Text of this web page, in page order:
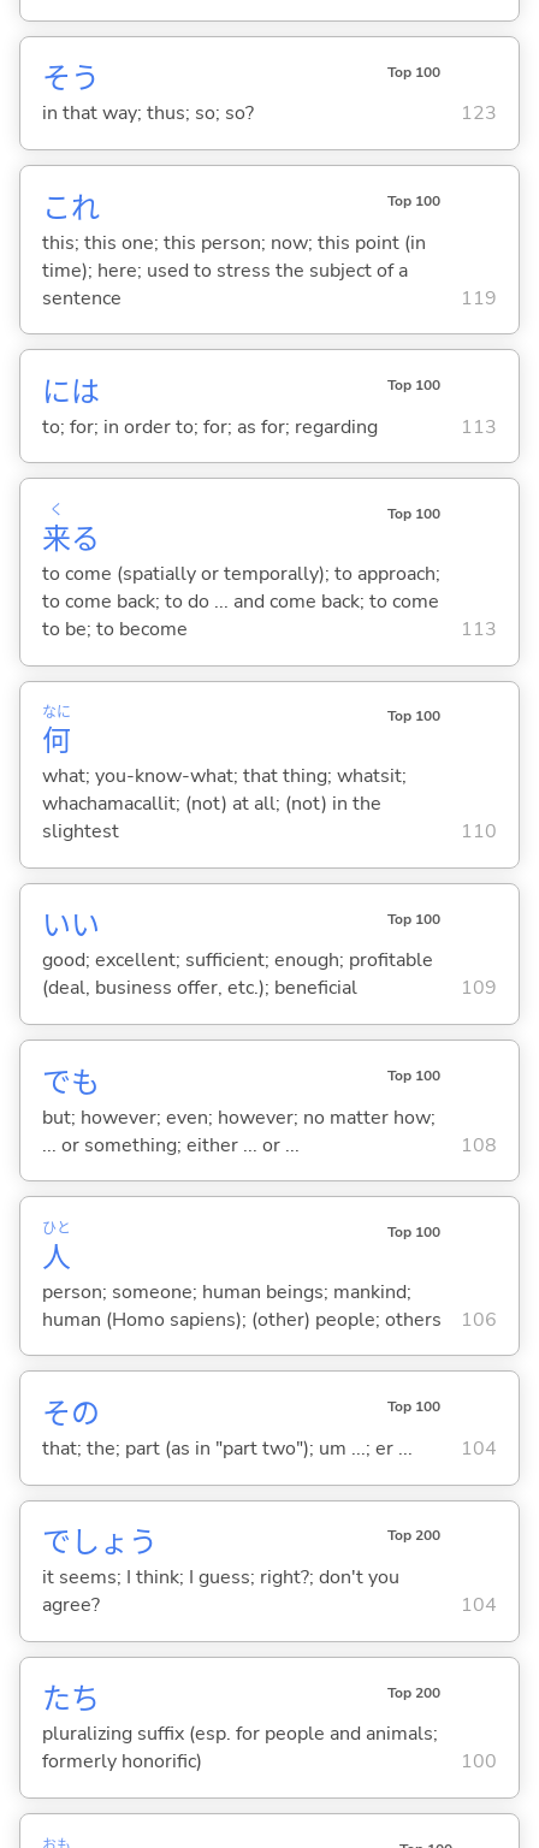
そう Top 100
in that way; thus; so; so? 123
これ Top 100
this; this one; this person; now; this point (in
time); here; used to stress the subject of a
sentence
119
には Top 100
to; for; in order to; for; as for; regarding 113
来
く
る
Top 100
to come (spatially or temporally); to approach;
to come back; to do ... and come back; to come
to be; to become
113
何
なに Top 100
what; you-know-what; that thing; whatsit;
whachamacallit; (not) at all; (not) in the
slightest
110
いい Top 100
good; excellent; sufficient; enough; profitable
(deal, business offer, etc.); beneficial
109
でも Top 100
but; however; even; however; no matter how;
... or something; either ... or ...
108
人
ひと Top 100
person; someone; human beings; mankind;
human (Homo sapiens); (other) people; others
106
その Top 100
that; the; part (as in "part two"); um ...; er ... 104
でしょう Top 200
it seems; I think; I guess; right?; don't you
agree?
104
たち Top 200
pluralizing suffix (esp. for people and animals;
formerly honorific)
100